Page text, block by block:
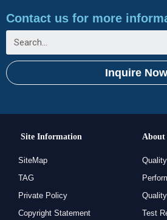
Contact us for more
Inquire Now
Site Information
SiteMap
TAG
Private Policy
Copyright Statement
About
Test